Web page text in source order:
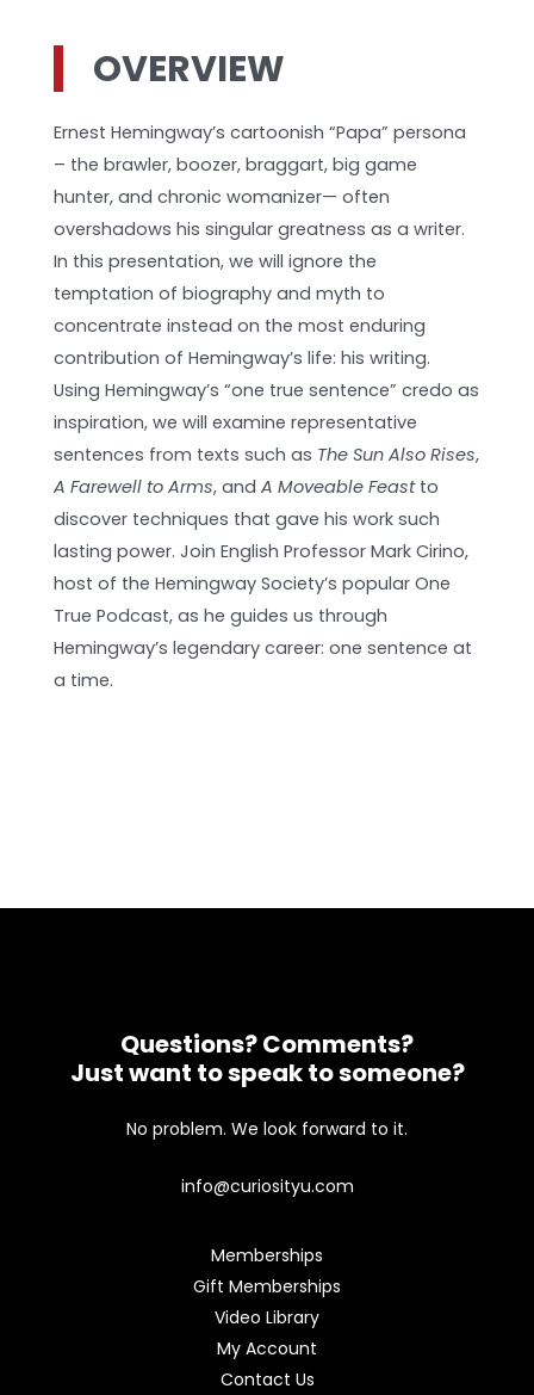
OVERVIEW
Ernest Hemingway’s cartoonish “Papa” persona
– the brawler, boozer, braggart, big game
hunter, and chronic womanizer— often
overshadows his singular greatness as a writer.
In this presentation, we will ignore the
temptation of biography and myth to
concentrate instead on the most enduring
contribution of Hemingway’s life: his writing.
Using Hemingway’s “one true sentence” credo as
inspiration, we will examine representative
sentences from texts such as The Sun Also Rises,
A Farewell to Arms, andA Moveable Feastto
discover techniques that gave his work such
lasting power. Join English Professor Mark Cirino,
host of the Hemingway Society’s popular One
True Podcast, as he guides us through
Hemingway’s legendary career: one sentence at
a time.
Questions? Comments?
Just want to speak to someone?
No problem. We look forward to it.
info@curiosityu.com
Memberships
Gift Memberships
Video Library
My Account
Contact Us